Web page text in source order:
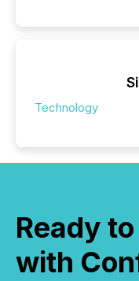
Technology
Ready
with